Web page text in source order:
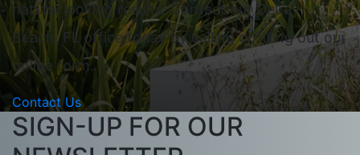
natural looking results. Contact our Delray
Beach, FL office today by calling or filling out our
online form.
Contact Us
SIGN-UP FOR OUR